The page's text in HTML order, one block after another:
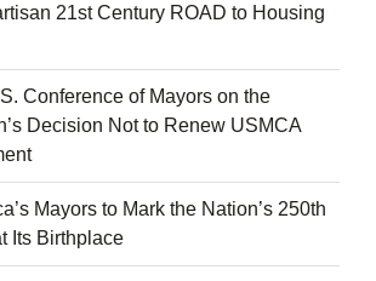
21st Century ROAD to Housing
Conference of Mayors on the
Decision Not to Renew USMCA
Mayors to Mark the Nation’s 250th
Its Birthplace